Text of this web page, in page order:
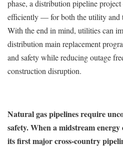
phase, a distribution pipeline project
efficiently — for both the utility and
With the end in mind, utilities can
distribution main replacement
and safety while reducing outage
construction disruption.
Natural gas pipelines require
safety. When a midstream
its first major cross-country